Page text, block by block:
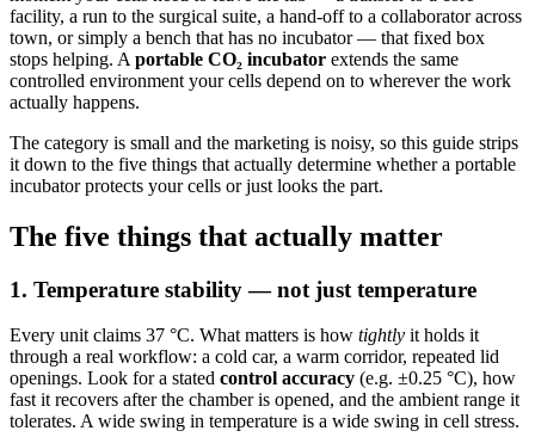
facility, a run to the surgical suite, a hand-off to a collaborator across
town, or simply a bench that has no incubator — that fixed box
stops helping. A portable CO₂ incubator extends the same
controlled environment your cells depend on to wherever the work
actually happens.
The category is small and the marketing is noisy, so this guide strips
it down to the five things that actually determine whether a portable
incubator protects your cells or just looks the part.
The five things that actually matter
1. Temperature stability — not just temperature
Every unit claims 37 °C. What matters is how tightly it holds it
through a real workflow: a cold car, a warm corridor, repeated lid
openings. Look for a stated control accuracy (e.g. ±0.25 °C), how
fast it recovers after the chamber is opened, and the ambient range it
tolerates. A wide swing in temperature is a wide swing in cell stress.